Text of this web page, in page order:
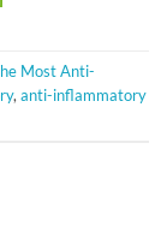
Most Anti-
,anti-inflammatory